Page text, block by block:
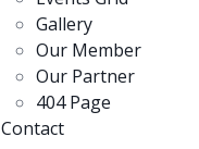
Gallery
Our Member
Our Partner
404 Page
Contact